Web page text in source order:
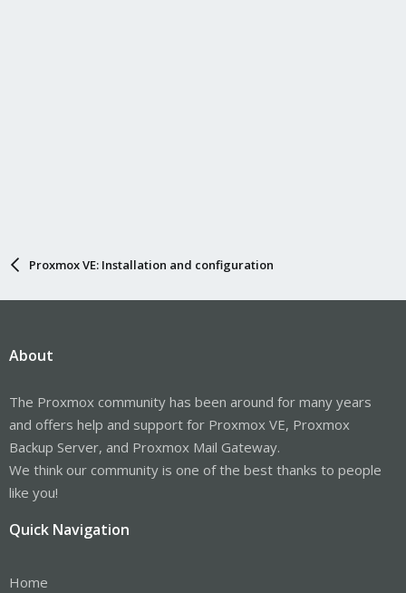
Proxmox VE: Installation and configuration
About
The Proxmox community has been around for many years
and offers help and support for Proxmox VE, Proxmox
Backup Server, and Proxmox Mail Gateway.
We think our community is one of the best thanks to people
like you!
Quick Navigation
Home